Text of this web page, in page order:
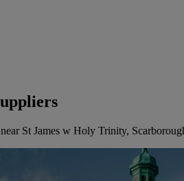
St James w Holy Trinity,